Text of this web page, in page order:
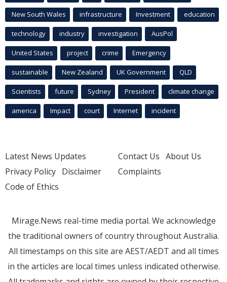
New South Wales infrastructure Investment education
technology industry investigation AusPol
United States project crime Emergency
sustainable New Zealand UK Government QLD
Scientists future Sydney President climate change
america Impact court Internet incident
Latest News Updates
Privacy Policy Disclaimer
Code of Ethics
Contact Us About Us
Complaints
Mirage.News real-time media portal. We acknowledge
the traditional owners of country throughout Australia.
All timestamps on this site are AEST/AEDT and all times
in the articles are local times unless indicated otherwise.